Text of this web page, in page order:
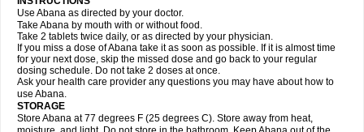
Use Abana as directed by your doctor.
Take Abana by mouth with or without food.
Take 2 tablets twice daily, or as directed by your physician.
If you miss a dose of Abana take it as soon as possible. If it is almost time
for your next dose, skip the missed dose and go back to your regular
dosing schedule. Do not take 2 doses at once.
Ask your health care provider any questions you may have about how to
use Abana.
STORAGE
Store Abana at 77 degrees F (25 degrees C). Store away from heat,